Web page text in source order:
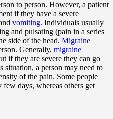
to person. However, a patient
if they have a severe
vomiting. Individuals usually
and pulsating (pain in a series
side of the head. Migraine
Generally, migraine
if they are severe they can go
situation, a person may need to
of the pain. Some people
few days, whereas others get